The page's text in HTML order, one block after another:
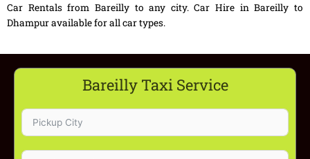
Car Rentals from Bareilly to any city. Car Hire in Bareilly to
Dhampur available for all car types.
Bareilly Taxi Service